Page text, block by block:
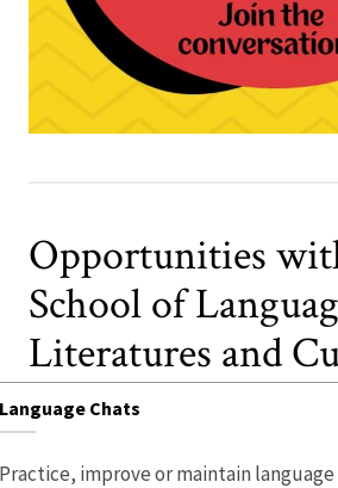
Opportunities
School of
Literatures and
Language Chats
Practice, improve or maintain language